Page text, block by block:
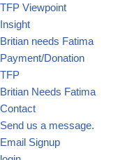
TFP Viewpoint
Insight
Britian needs Fatima
Payment/Donation
TFP
Britian Needs Fatima
Contact
Send us a message.
Email Signup